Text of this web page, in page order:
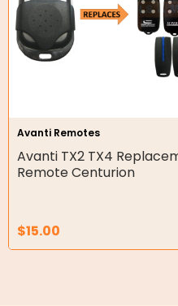
Orbital Hydraulic Motor
Gear Hydraulic Motors
Gear Hydraulic Pumps
Hydraulic Seal Kits
Double Diaphragm Air
Air Tools
Avanti Remotes
Avanti TX2 TX4
Remote Centurion
$15.00